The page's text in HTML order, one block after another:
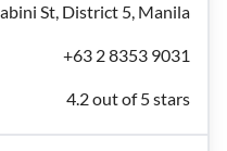
St, District 5, Manila
+63 2 8353 9031
4.2 out of 5 stars